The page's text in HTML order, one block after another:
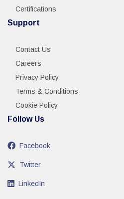
Certifications
Support
Contact Us
Careers
Privacy Policy
Terms & Conditions
Cookie Policy
Follow Us
Facebook
Twitter
LinkedIn